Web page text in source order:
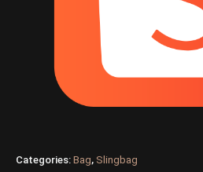
Categories: Bag, Slingbag